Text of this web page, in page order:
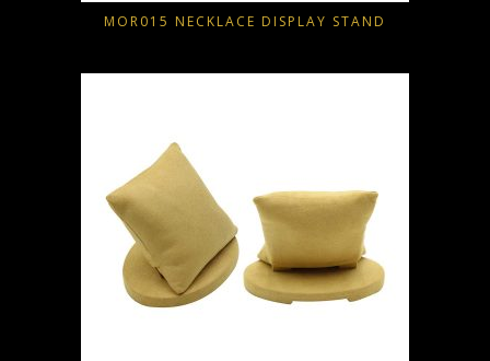
MOR015 NECKLACE DISPLAY STAND